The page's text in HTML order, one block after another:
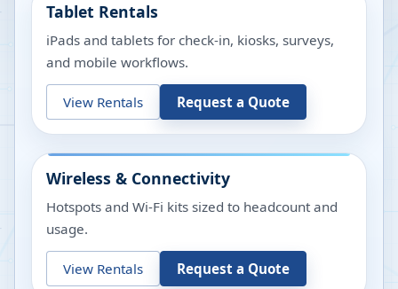
Tablet Rentals
iPads and tablets for check-in, kiosks, surveys,
and mobile workflows.
View Rentals Request a Quote
Wireless & Connectivity
Hotspots and Wi-Fi kits sized to headcount and
usage.
View Rentals Request a Quote